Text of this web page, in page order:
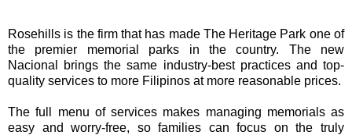
Rosehills is the firm that has made The Heritage Park one of
the premier memorial parks in the country. The new
Nacional brings the same industry-best practices and top-
quality services to more Filipinos at more reasonable prices.
The full menu of services makes managing memorials as
easy and worry-free, so families can focus on the truly